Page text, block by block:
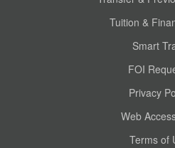
Tuition &
Smart
FOI
Privacy
Web
Terms of